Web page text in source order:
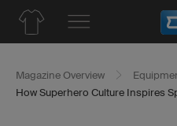
Magazine Overview
How Superhero Culture Inspires